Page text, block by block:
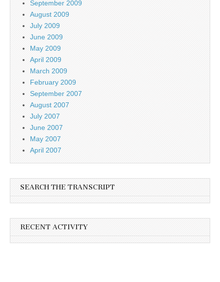
September 2009
August 2009
July 2009
June 2009
May 2009
April 2009
March 2009
February 2009
September 2007
August 2007
July 2007
June 2007
May 2007
April 2007
SEARCH THE TRANSCRIPT
RECENT ACTIVITY